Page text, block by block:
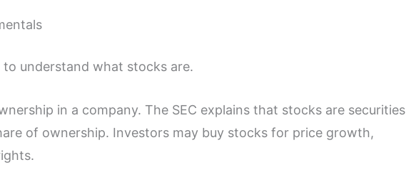
to understand what stocks are.
in a company. The SEC explains that stocks are securities
of ownership. Investors may buy stocks for price growth,